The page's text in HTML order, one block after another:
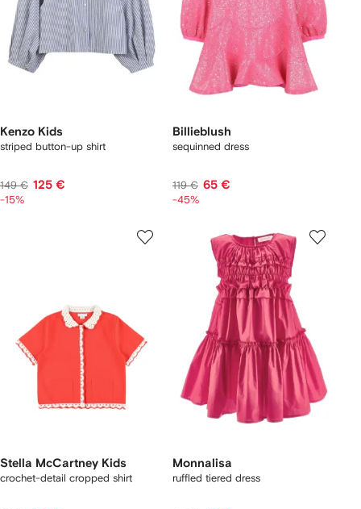
Kenzo Kids
striped button-up shirt
149 € 125 €
-15%
Billieblush
sequinned dress
119 € 65 €
-45%
Stella McCartney Kids
crochet-detail cropped shirt
Monnalisa
ruffled tiered dress